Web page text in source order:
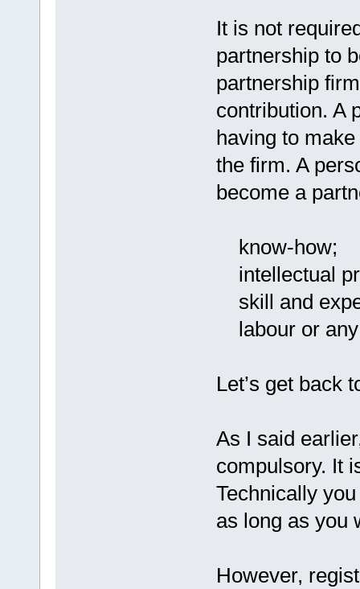
It is not
partnership to
partnership
contribution. A
having to
the firm. A
become a
know-how;
intellectual
skill and
labour or any
Let’s get back
As I said
compulsory. It
Technically
as long as you
However,